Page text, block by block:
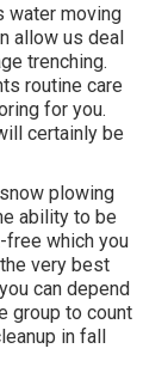
water moving
allow us deal
trenching.
routine care
for you.
certainly be
plowing
ability to be
free which you
very best
can depend
group to count
in fall